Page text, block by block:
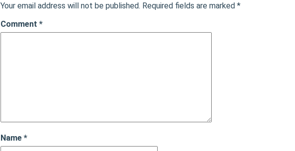
Your email address will not be published. Required fields are marked *
Comment *
Name *